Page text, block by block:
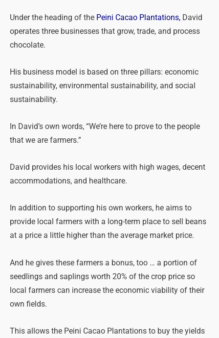
Under the heading of the Peini Cacao Plantations, David
operates three businesses that grow, trade, and process
chocolate.
His business model is based on three pillars: economic
sustainability, environmental sustainability, and social
sustainability.
In David’s own words, “We’re here to prove to the people
that we are farmers.”
David provides his local workers with high wages, decent
accommodations, and healthcare.
In addition to supporting his own workers, he aims to
provide local farmers with a long-term place to sell beans
at a price a little higher than the average market price.
And he gives these farmers a bonus, too … a portion of
seedlings and saplings worth 20% of the crop price so
local farmers can increase the economic viability of their
own fields.
This allows the Peini Cacao Plantations to buy the yields